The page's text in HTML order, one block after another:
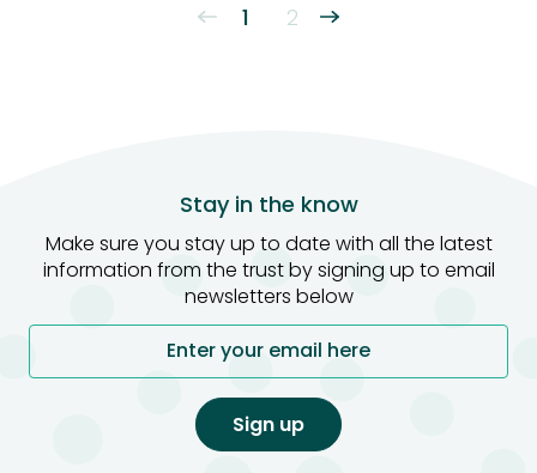
← 1 2
Stay in the know
Make sure you stay up to date with all the latest
information from the trust by signing up to email
newsletters below
Enter your email here
Sign up